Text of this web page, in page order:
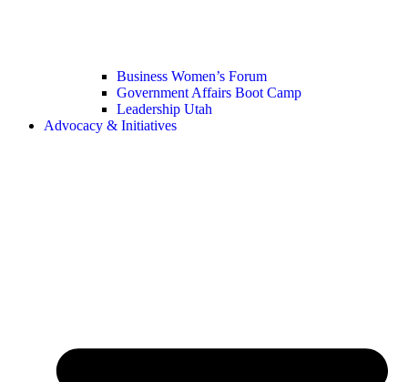
Business Women’s Forum
Government Affairs Boot Camp
Leadership Utah
Advocacy & Initiatives